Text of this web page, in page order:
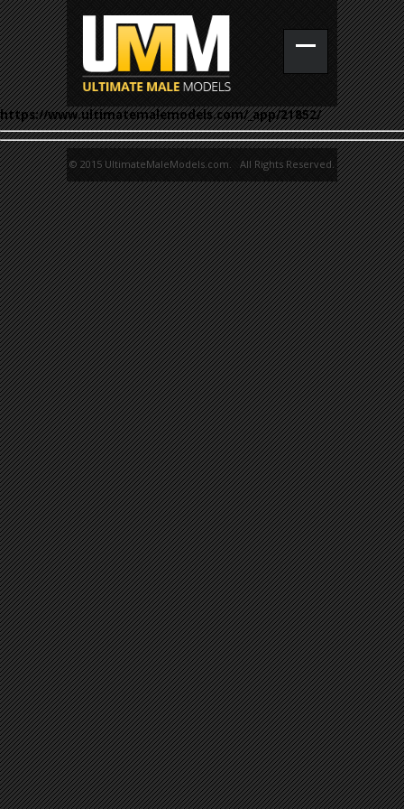
https://www.ultimatemalemodels.com/_app/21852/
© 2015 UltimateMaleModels.com. All Rights Reserved.